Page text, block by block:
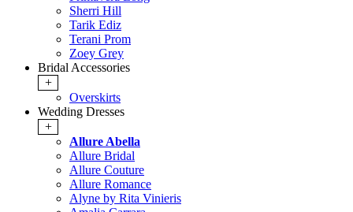
Sherri Hill
Tarik Ediz
Terani Prom
Zoey Grey
Bridal Accessories
+
Overskirts
Wedding Dresses
+
Allure Abella
Allure Bridal
Allure Couture
Allure Romance
Alyne by Rita Vinieris